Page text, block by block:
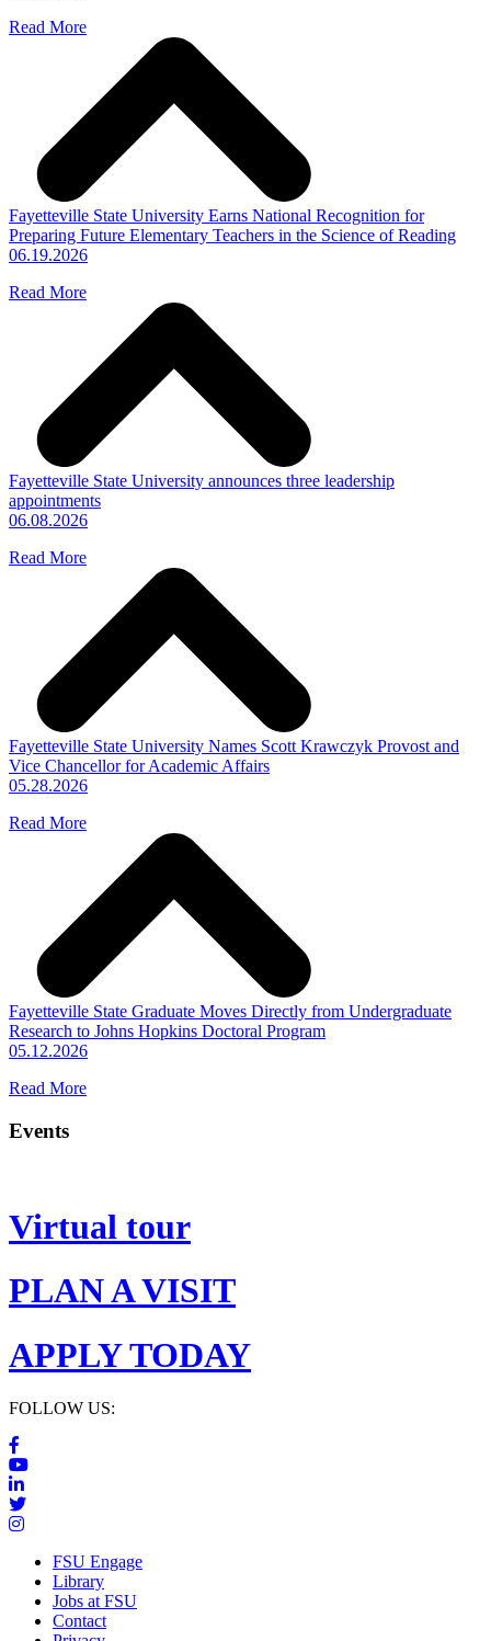
Read More
Fayetteville State University Earns National Recognition for
Preparing Future Elementary Teachers in the Science of Reading
06.19.2026
Read More
Fayetteville State University announces three leadership
appointments
06.08.2026
Read More
Fayetteville State University Names Scott Krawczyk Provost and
Vice Chancellor for Academic Affairs
05.28.2026
Read More
Fayetteville State Graduate Moves Directly from Undergraduate
Research to Johns Hopkins Doctoral Program
05.12.2026
Read More
Events
Virtual tour
PLAN A VISIT
APPLY TODAY
FOLLOW US:
FSU Engage
Library
Jobs at FSU
Contact